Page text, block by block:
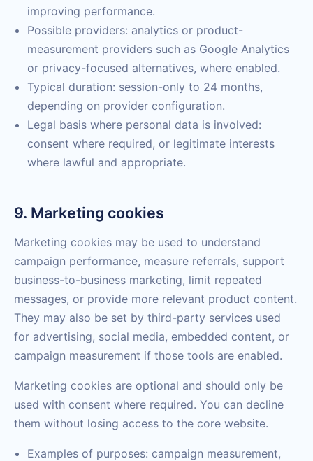
improving performance.
Possible providers: analytics or product-
measurement providers such as Google Analytics
or privacy-focused alternatives, where enabled.
Typical duration: session-only to 24 months,
depending on provider configuration.
Legal basis where personal data is involved:
consent where required, or legitimate interests
where lawful and appropriate.
9. Marketing cookies
Marketing cookies may be used to understand
campaign performance, measure referrals, support
business-to-business marketing, limit repeated
messages, or provide more relevant product content.
They may also be set by third-party services used
for advertising, social media, embedded content, or
campaign measurement if those tools are enabled.
Marketing cookies are optional and should only be
used with consent where required. You can decline
them without losing access to the core website.
Examples of purposes: campaign measurement,